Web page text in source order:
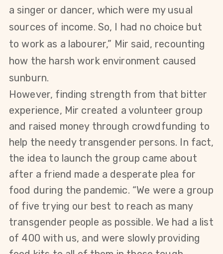
a singer or dancer, which were my usual
sources of income. So, I had no choice but
to work as a labourer,” Mir said, recounting
how the harsh work environment caused
sunburn.
However, finding strength from that bitter
experience, Mir created a volunteer group
and raised money through crowdfunding to
help the needy transgender persons. In fact,
the idea to launch the group came about
after a friend made a desperate plea for
food during the pandemic. “We were a group
of five trying our best to reach as many
transgender people as possible. We had a list
of 400 with us, and were slowly providing